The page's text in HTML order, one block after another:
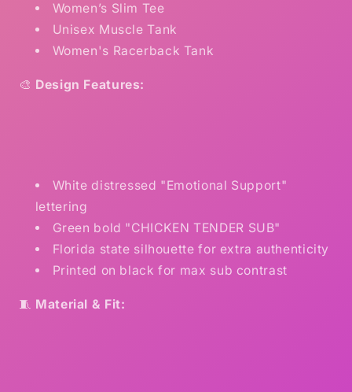
Women’s Slim Tee
Unisex Muscle Tank
Women's Racerback Tank
🎨 Design Features:
White distressed "Emotional Support"
lettering
Green bold "CHICKEN TENDER SUB"
Florida state silhouette for extra authenticity
Printed on black for max sub contrast
🧵 Material & Fit: